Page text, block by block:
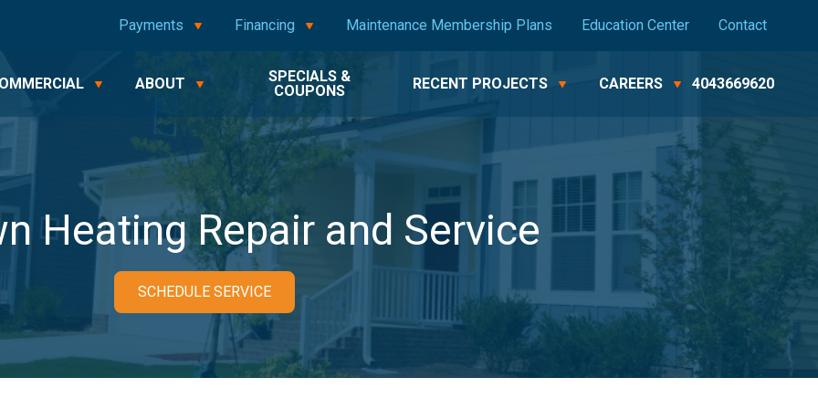
Payments Financing Maintenance Membership Plans Education Center Contact
ABOUT
SPECIALS &
COUPONS
RECENT PROJECTS CAREERS 4043669620
Heating Repair and Service
SCHEDULE SERVICE